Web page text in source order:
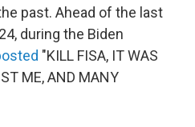
past. Ahead of the last
during the Biden
"KILL FISA, IT WAS
ME, AND MANY